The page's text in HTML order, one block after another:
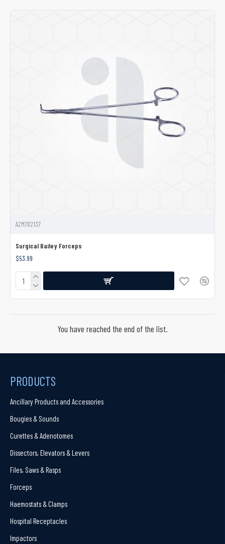
AZM782137
Surgical Bailey Forceps
$53.99
You have reached the end of the list.
PRODUCTS
Ancillary Products and Accessories
Bougies & Sounds
Curettes & Adenotomes
Dissectors, Elevators & Levers
Files, Saws & Rasps
Forceps
Haemostats & Clamps
Hospital Receptacles
Impactors